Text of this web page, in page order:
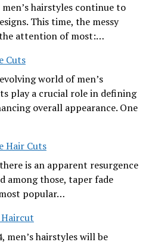
hairstyles continue to
This time, the messy
attention of most:…
Cuts
world of men’s
play a crucial role in defining
overall appearance. One
Hair Cuts
is an apparent resurgence
among those, taper fade
popular…
men’s hairstyles will be